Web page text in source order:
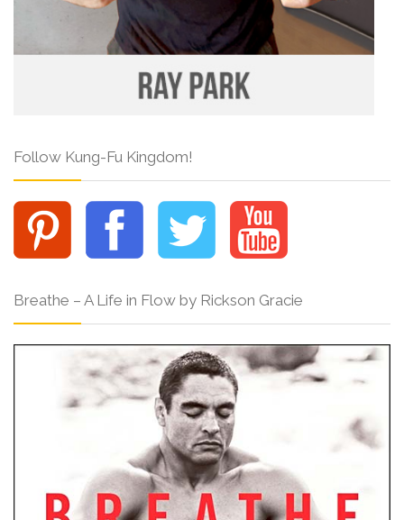
Follow Kung-Fu Kingdom!
Breathe – A Life in Flow by Rickson Gracie